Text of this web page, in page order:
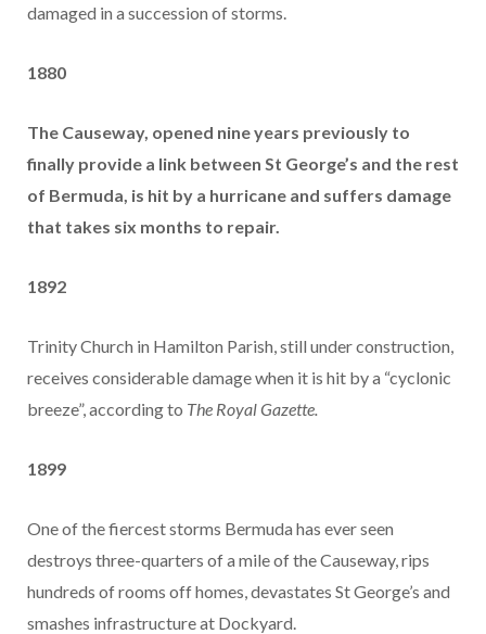
damaged in a succession of storms.
1880
The Causeway, opened nine years previously to
finally provide a link between St George’s and the rest
of Bermuda, is hit by a hurricane and suffers damage
that takes six months to repair.
1892
Trinity Church in Hamilton Parish, still under construction,
receives considerable damage when it is hit by a “cyclonic
breeze”, according to The Royal Gazette.
1899
One of the fiercest storms Bermuda has ever seen
destroys three-quarters of a mile of the Causeway, rips
hundreds of rooms off homes, devastates St George’s and
smashes infrastructure at Dockyard.